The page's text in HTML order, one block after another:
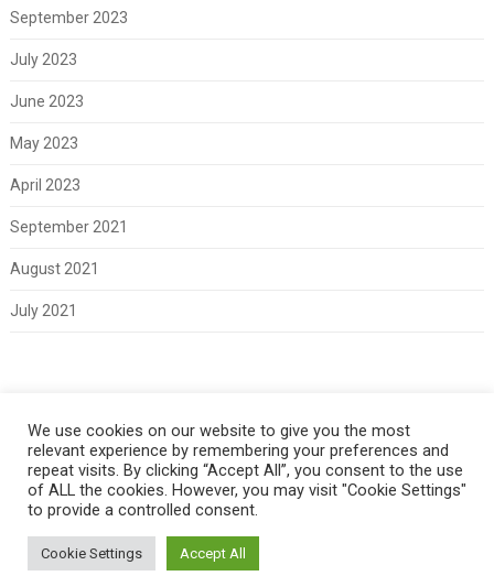
September 2023
July 2023
June 2023
May 2023
April 2023
September 2021
August 2021
July 2021
Log in
Copyright 2021 Classic Fords For Sale
We use cookies on our website to give you the most
relevant experience by remembering your preferences and
repeat visits. By clicking “Accept All”, you consent to the use
of ALL the cookies. However, you may visit "Cookie Settings"
to provide a controlled consent.
Cookie Settings Accept All